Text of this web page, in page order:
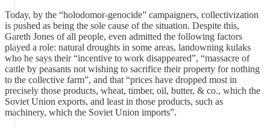
Today, by the “holodomor-genocide” campaigners, collectivization
is pushed as being the sole cause of the situation. Despite this,
Gareth Jones of all people, even admitted the following factors
played a role: natural droughts in some areas, landowning kulaks
who he says their “incentive to work disappeared”, “massacre of
cattle by peasants not wishing to sacrifice their property for nothing
to the collective farm”, and that “prices have dropped most in
precisely those products, wheat, timber, oil, butter, & co., which the
Soviet Union exports, and least in those products, such as
machinery, which the Soviet Union imports”.